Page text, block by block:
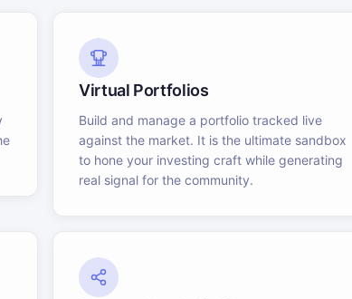
Virtual Portfolios
Build and manage a portfolio tracked live
against the market. It is the ultimate sandbox
to hone your investing craft while generating
real signal for the community.